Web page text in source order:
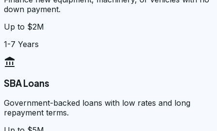
down payment.
Up to $2M
1-7 Years
account_balance
SBA Loans
Government-backed loans with low rates and long
repayment terms.